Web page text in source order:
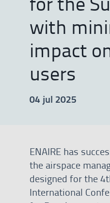
with
impact
users
04 jul 2025
ENAIRE has
the airspace
designed for the
International